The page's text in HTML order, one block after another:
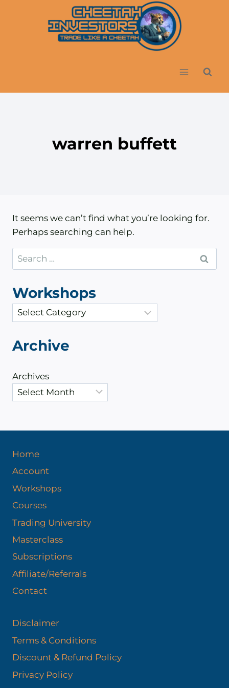
warren buffett
It seems we can’t find what you’re looking for.
Perhaps searching can help.
Search
for:
Workshops
a
e
o
s
Archive
Archives
Home
Account
Workshops
Courses
Trading University
Masterclass
Subscriptions
Affiliate/Referrals
Contact
Disclaimer
Terms & Conditions
Discount & Refund Policy​
Privacy Policy